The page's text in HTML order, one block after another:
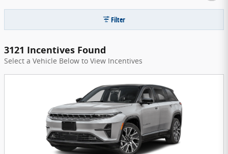
Filter
3121 Incentives Found
Select a Vehicle Below to View Incentives